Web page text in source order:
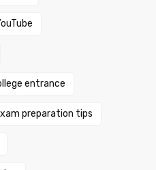
entrance
preparation tips